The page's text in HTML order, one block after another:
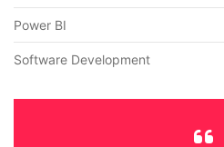
Power BI
Software Development